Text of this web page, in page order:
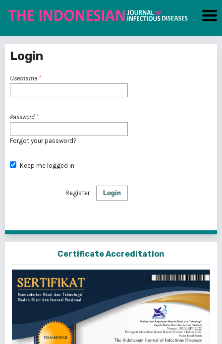
Login
Username *
Password *
Forgot your password?
Keep me logged in
Login
Register
Certificate Accreditation